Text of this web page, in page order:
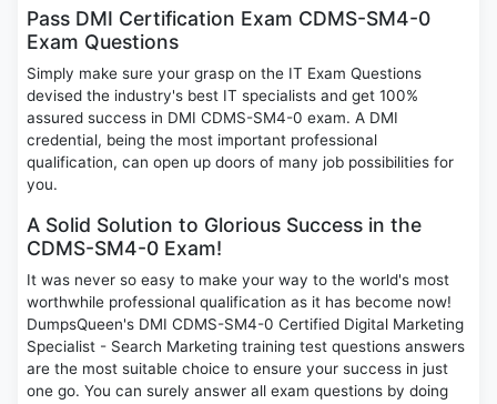
Pass DMI Certification Exam CDMS-SM4-0
Exam Questions
Simply make sure your grasp on the IT Exam Questions
devised the industry's best IT specialists and get 100%
assured success in DMI CDMS-SM4-0 exam. A DMI
credential, being the most important professional
qualification, can open up doors of many job possibilities for
you.
A Solid Solution to Glorious Success in the
CDMS-SM4-0 Exam!
It was never so easy to make your way to the world's most
worthwhile professional qualification as it has become now!
DumpsQueen's DMI CDMS-SM4-0 Certified Digital Marketing
Specialist - Search Marketing training test questions answers
are the most suitable choice to ensure your success in just
one go. You can surely answer all exam questions by doing